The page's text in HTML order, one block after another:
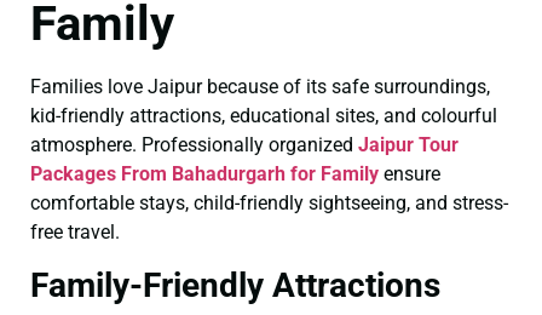
Family
Families love Jaipur because of its safe surroundings,
kid-friendly attractions, educational sites, and colourful
atmosphere. Professionally organized Jaipur Tour
Packages From Bahadurgarh for Family ensure
comfortable stays, child-friendly sightseeing, and stress-
free travel.
Family-Friendly Attractions